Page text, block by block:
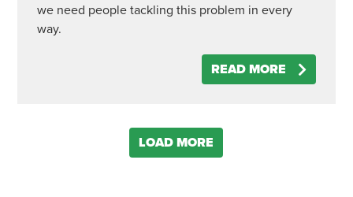
we need people tackling this problem in every
way.
READ MORE
LOAD MORE